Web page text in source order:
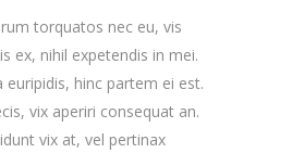
torquatos nec eu, vis
ex, nihil expetendis in mei.
euripidis, hinc partem ei est.
vix aperiri consequat an.
vix at, vel pertinax